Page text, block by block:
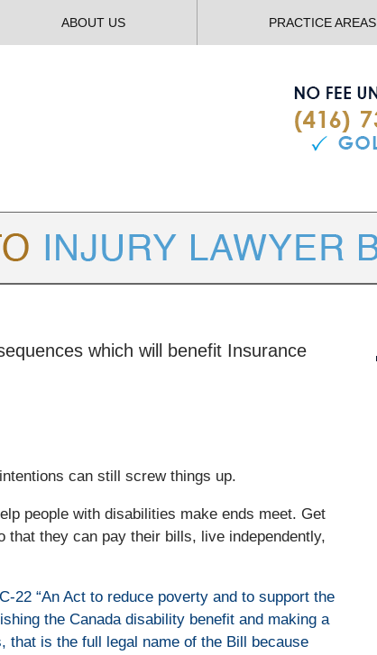
ABOUT US PRACTICE AREAS
which will benefit Insurance
can still screw things up.
people with disabilities make ends meet. Get
they can pay their bills, live independently,
22 “An Act to reduce poverty and to support the
the Canada disability benefit and making a
that is the full legal name of the Bill because